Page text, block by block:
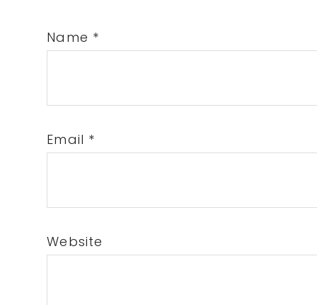
Name *
Email *
Website